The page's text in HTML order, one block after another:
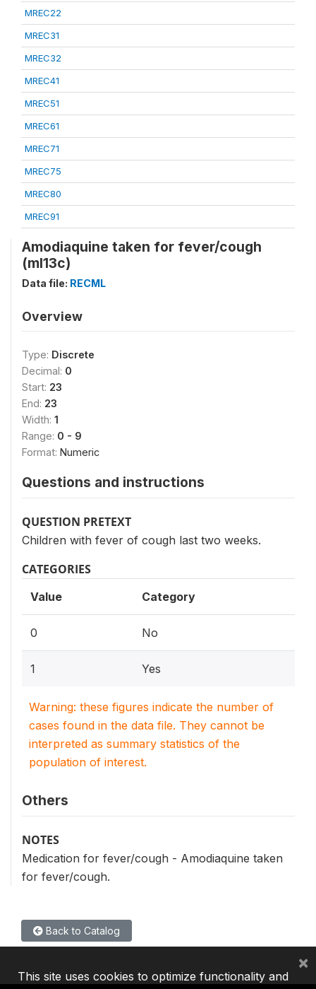
MREC22
MREC31
MREC32
MREC41
MREC51
MREC61
MREC71
MREC75
MREC80
MREC91
Amodiaquine taken for fever/cough
(ml13c)
Data file: RECML
Overview
Type: Discrete
Decimal: 0
Start: 23
End: 23
Width: 1
Range: 0 - 9
Format: Numeric
Questions and instructions
QUESTION PRETEXT
Children with fever of cough last two weeks.
CATEGORIES
Value Category
0 No
1 Yes
Warning: these figures indicate the number of
cases found in the data file. They cannot be
interpreted as summary statistics of the
population of interest.
Others
NOTES
Medication for fever/cough - Amodiaquine taken
for fever/cough.
Back to Catalog
This site uses cookies to optimize functionality and
×